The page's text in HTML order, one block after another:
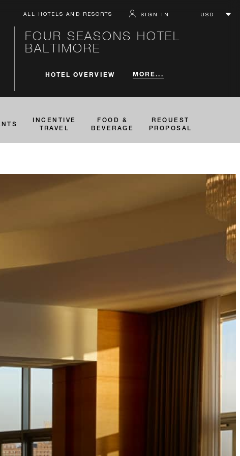
ALL HOTELS AND RESORTS SIGN IN
FOUR SEASONS HOTEL
BALTIMORE
HOTEL OVERVIEW MORE...
INCENTIVE
TRAVEL
FOOD &
BEVERAGE
REQUEST
PROPOSAL